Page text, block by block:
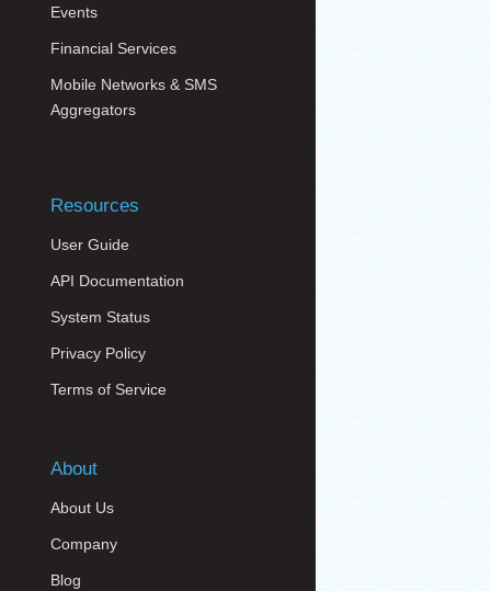
Events
Financial Services
Mobile Networks & SMS
Aggregators
Resources
User Guide
API Documentation
System Status
Privacy Policy
Terms of Service
About
About Us
Company
Blog